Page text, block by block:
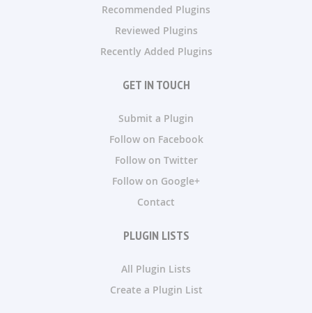
Recommended Plugins
Reviewed Plugins
Recently Added Plugins
GET IN TOUCH
Submit a Plugin
Follow on Facebook
Follow on Twitter
Follow on Google+
Contact
PLUGIN LISTS
All Plugin Lists
Create a Plugin List